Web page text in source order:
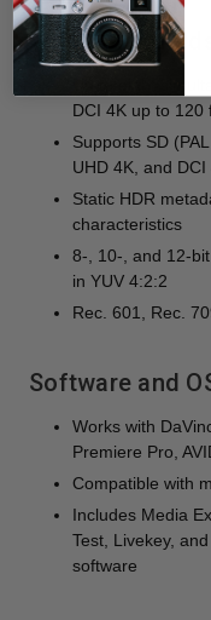
Video
DCI 4K up to 120
Supports SD
UHD 4K, and
Static HDR
characteristics
8-, 10-, and 12-
in YUV 4:2:2
Rec. 601, Rec.
Software and
Works with
Premiere Pro,
Compatible with
Includes Media
Test, Livekey,
software